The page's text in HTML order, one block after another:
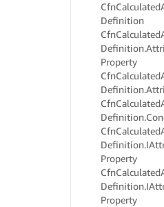
CfnCalculated
Definition
CfnCalculated
Definition.
Property
CfnCalculated
Definition.
CfnCalculated
Definition.
CfnCalculated
Definition.
Property
CfnCalculated
Definition.
Property